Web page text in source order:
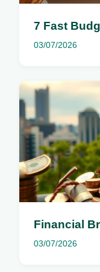
7 Fast
03/07/2026
Financial
03/07/2026